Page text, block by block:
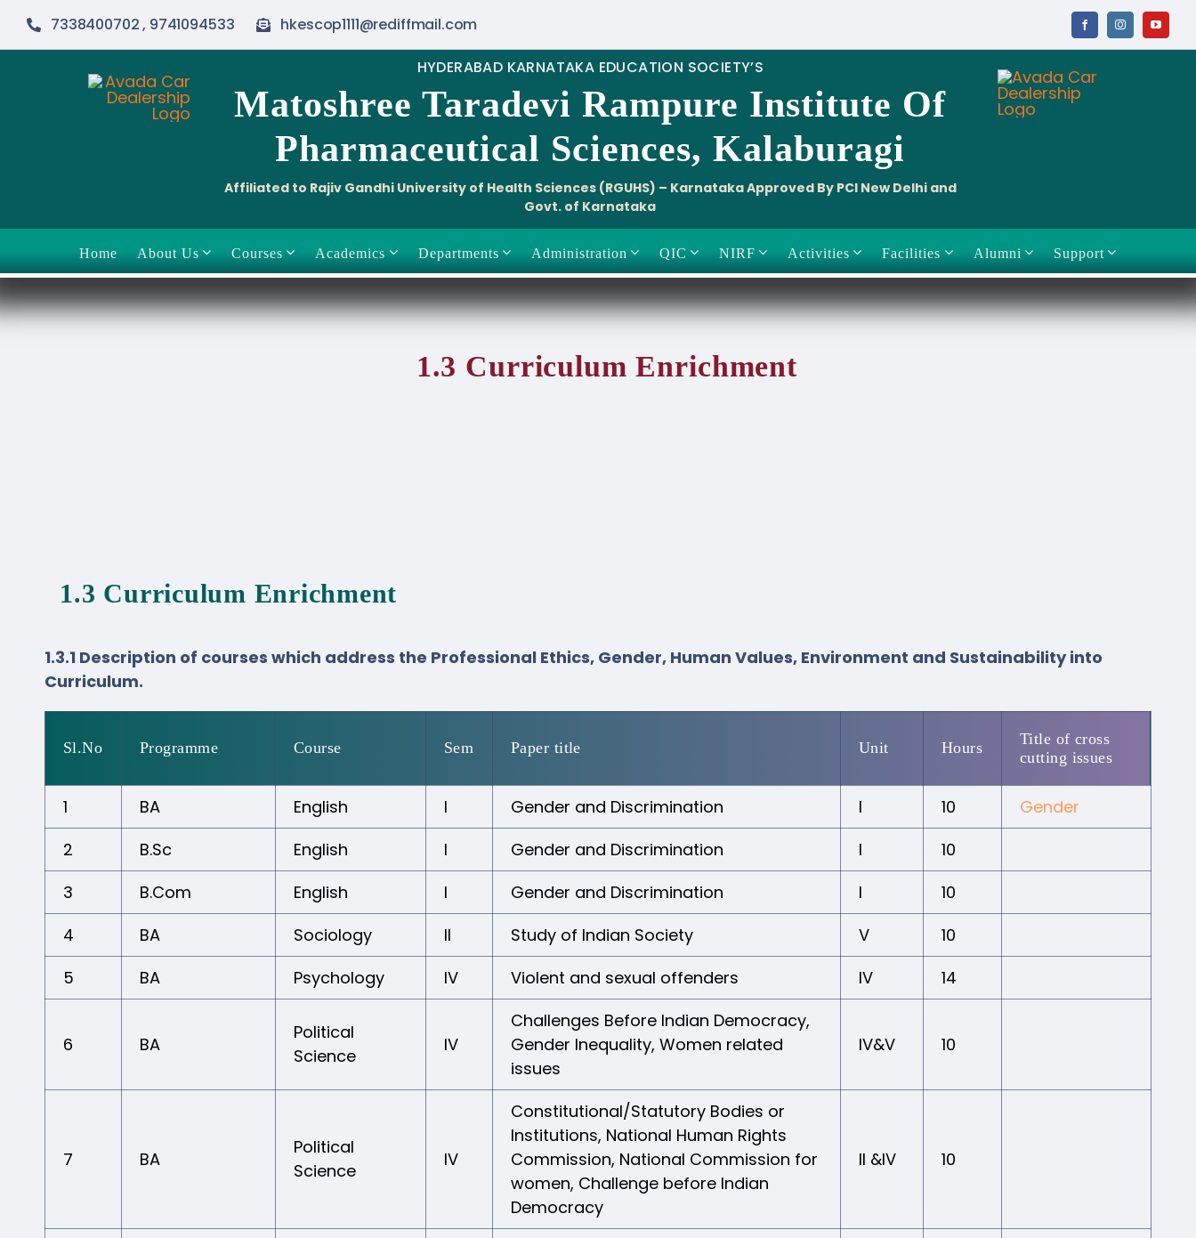
7338400702 , 9741094533 hkescop1111@rediffmail.com
HYDERABAD KARNATAKA EDUCATION SOCIETY’S
Matoshree Taradevi Rampure Institute Of
Pharmaceutical Sciences, Kalaburagi
Affiliated to Rajiv Gandhi University of Health Sciences (RGUHS) – Karnataka Approved By PCI New Delhi and
Govt. of Karnataka
Home About Us Courses Academics Departments Administration QIC NIRF Activities Facilities Alumni Support
1.3 Curriculum Enrichment
1.3 Curriculum Enrichment
1.3.1 Description of courses which address the Professional Ethics, Gender, Human Values, Environment and Sustainability into
Curriculum.
Sl.No Programme Course Sem Paper title Unit Hours
Title of cross
cutting issues
1 BA English I Gender and Discrimination I 10
Gender
2
B.Sc English I Gender and Discrimination I
10
3
B.Com English I Gender and Discrimination I
10
4
BA Sociology II Study of Indian Society V
10
5
BA Psychology IV Violent and sexual offenders IV 14
6 BA
Political
Science
IV
Challenges Before Indian Democracy,
Gender Inequality, Women related
issues
IV&V 10
7 BA
Political
Science
IV
Constitutional/Statutory Bodies or
Institutions, National Human Rights
Commission, National Commission for
women, Challenge before Indian
Democracy
II &IV 10